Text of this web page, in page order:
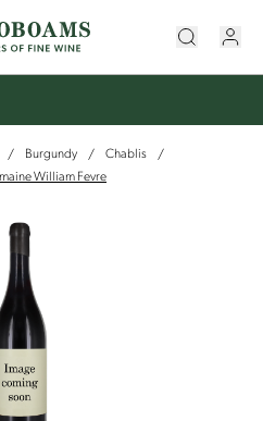
/ Burgundy / Chablis
/
William Fevre